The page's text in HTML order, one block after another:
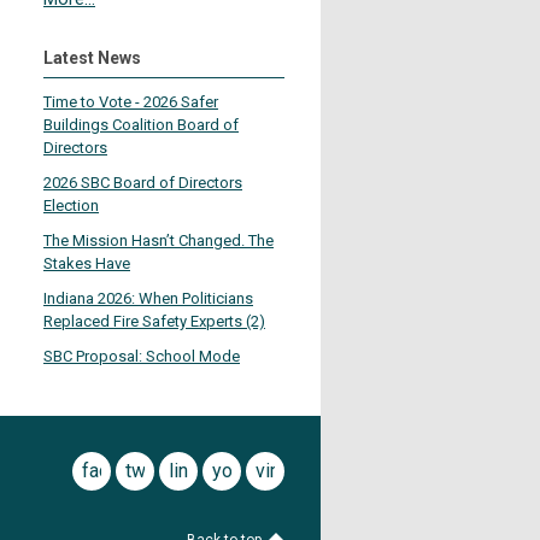
Latest News
Time to Vote - 2026 Safer
Buildings Coalition Board of
Directors
2026 SBC Board of Directors
Election
The Mission Hasn’t Changed. The
Stakes Have
Indiana 2026: When Politicians
Replaced Fire Safety Experts (2)
SBC Proposal: School Mode
facebook
twitterlinkedinyoutubevimeo